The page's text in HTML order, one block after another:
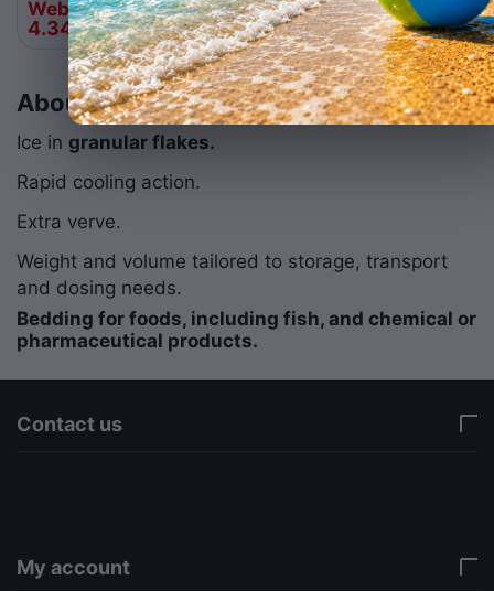
Web price
4.34000 €
Web price
11.07600 €
About Frozen Snow
Ice in granular flakes.
Rapid cooling action.
Extra verve.
Weight and volume tailored to storage, transport
and dosing needs.
Bedding for foods, including fish, and chemical or
pharmaceutical products.
Contact us
My account